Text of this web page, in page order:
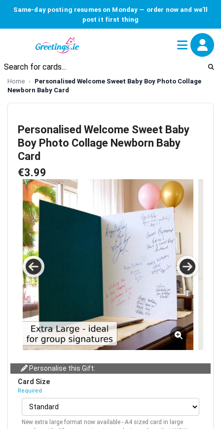
Same-day posting resumes on Monday — order now and we'll
post it first thing
Home
Personalised Welcome Sweet Baby Boy Photo Collage
Newborn Baby Card
Personalised Welcome Sweet Baby
Boy Photo Collage Newborn Baby
Card
€3.99
Personalise this Gift:
Card Size
Required
New extra large format now available - A4 sized card in large